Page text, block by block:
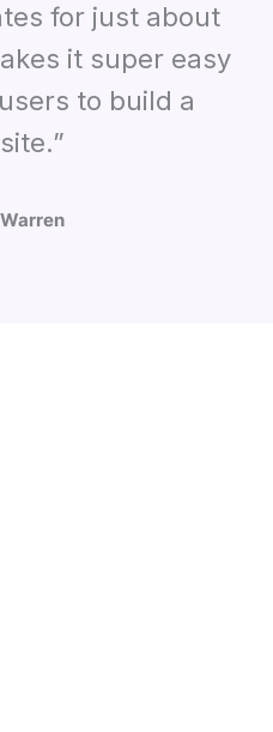
for just about
it super easy
to build a